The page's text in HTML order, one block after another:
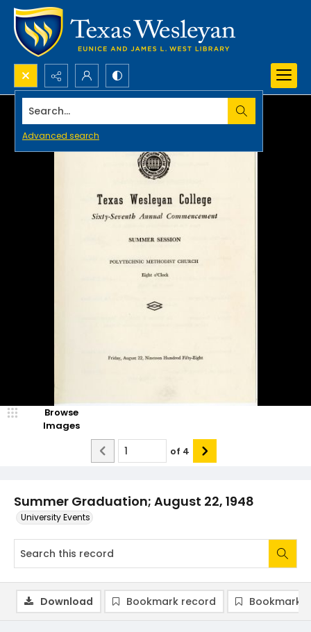
Search...
Advanced search
Summer Graduation; August 22, 1948
University Events
Browse
Images
of 4
Download Bookmark record Bookmark